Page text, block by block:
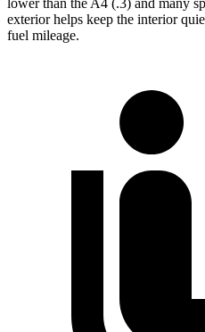
lower than the A4 (.3) and many
exterior helps keep the interior
fuel mileage.